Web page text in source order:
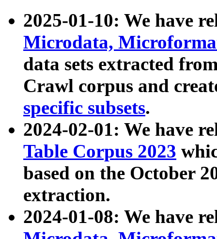
2025-01-10: We have
Microdata,
data sets extracted
Crawl corpus and
specific subsets.
2024-02-01: We have
Table Corpus 2023
based on the October
extraction.
2024-01-08: We have